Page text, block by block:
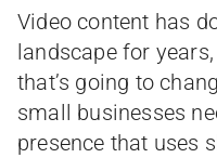
Video content has
landscape for
that’s going to
small businesses
presence that uses